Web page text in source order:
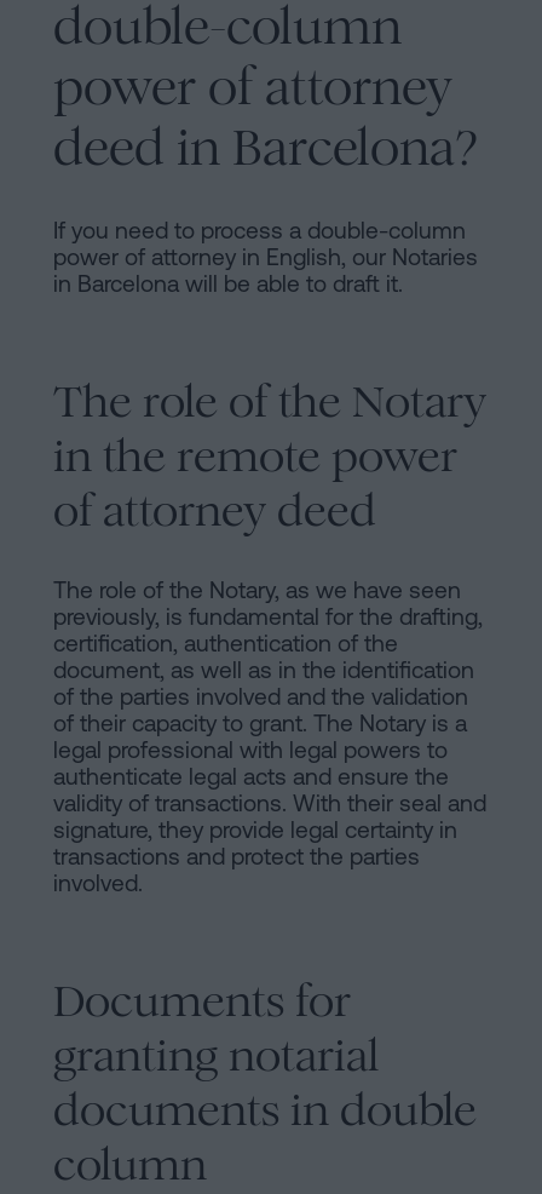
double-column
power of attorney
deed in Barcelona?
If you need to process a double-column
power of attorney in English, our Notaries
in Barcelona will be able to draft it.
The role of the Notary
in the remote power
of attorney deed
The role of the Notary, as we have seen
previously, is fundamental for the drafting,
certification, authentication of the
document, as well as in the identification
of the parties involved and the validation
of their capacity to grant. The Notary is a
legal professional with legal powers to
authenticate legal acts and ensure the
validity of transactions. With their seal and
signature, they provide legal certainty in
transactions and protect the parties
involved.
Documents for
granting notarial
documents in double
column